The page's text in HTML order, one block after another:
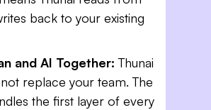
back to your existing
and AI Together: Thunai
replace your team. The
the first layer of every